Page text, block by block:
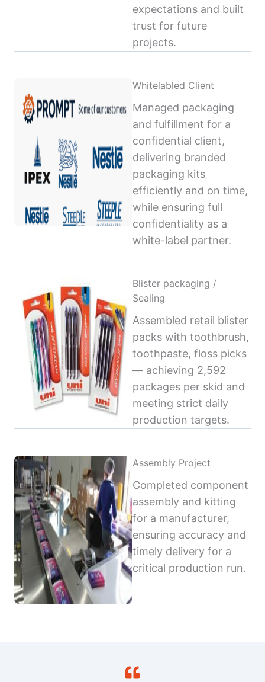
expectations and built
trust for future
projects.
Whitelabled Client
Managed packaging
and fulfillment for a
confidential client,
delivering branded
packaging kits
efficiently and on time,
while ensuring full
confidentiality as a
white-label partner.
Blister packaging /
Sealing
Assembled retail blister
packs with toothbrush,
toothpaste, floss picks
— achieving 2,592
packages per skid and
meeting strict daily
production targets.
Assembly Project
Completed component
assembly and kitting
for a manufacturer,
ensuring accuracy and
timely delivery for a
critical production run.